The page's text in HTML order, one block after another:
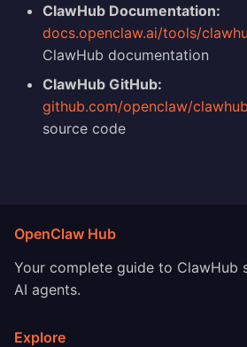
ClawHub Documentation:
docs.openclaw.ai/tools/
ClawHub documentation
ClawHub GitHub:
github.com/openclaw/clawhub
source code
OpenClaw Hub
Your complete guide to ClawHub
AI agents.
Explore